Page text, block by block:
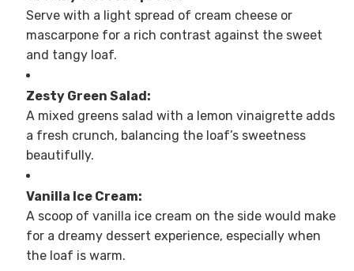
Serve with a light spread of cream cheese or
mascarpone for a rich contrast against the sweet
and tangy loaf.
Zesty Green Salad:
A mixed greens salad with a lemon vinaigrette adds
a fresh crunch, balancing the loaf’s sweetness
beautifully.
Vanilla Ice Cream:
A scoop of vanilla ice cream on the side would make
for a dreamy dessert experience, especially when
the loaf is warm.